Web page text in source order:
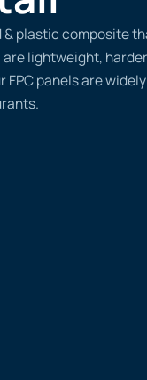
& plastic composite
lightweight,
panels are